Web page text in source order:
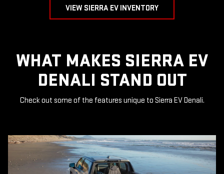
VIEW SIERRA EV INVENTORY
WHAT MAKES SIERRA EV
DENALI STAND OUT
Check out some of the features unique to Sierra EV Denali.